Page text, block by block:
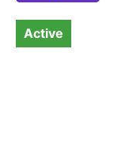
Active